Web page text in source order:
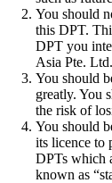
You should
this DPT.
DPT you
Asia Pte. Ltd.
You should
greatly. You
the risk of
You should
its licence to
DPTs which
known as